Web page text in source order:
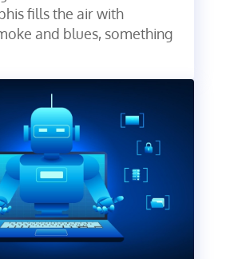
fills the air with
and blues, something